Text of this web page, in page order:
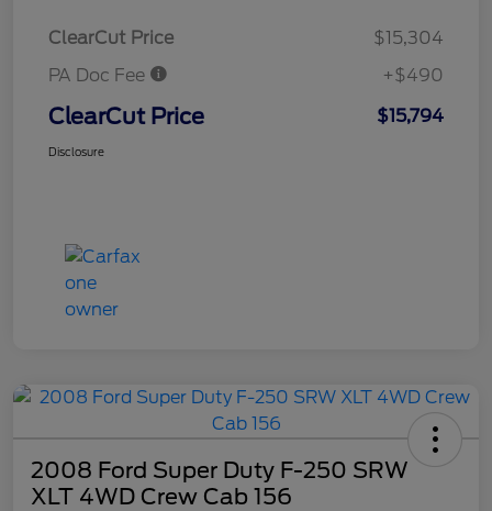
ClearCut Price
$15,304
PA Doc Fee
+$490
ClearCut Price $15,794
Disclosure
2008 Ford Super Duty F-250 SRW
XLT 4WD Crew Cab 156